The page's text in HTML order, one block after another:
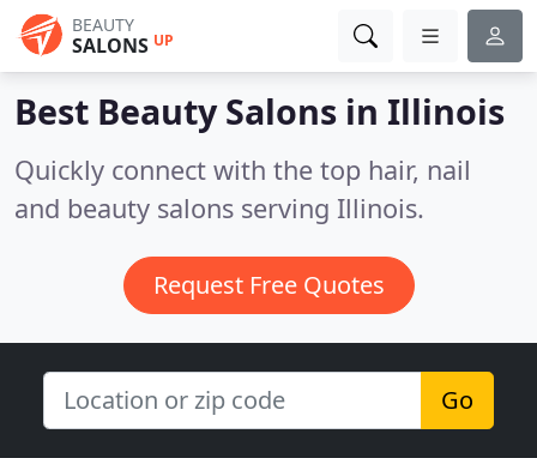
BEAUTY
SALONS UP
Best Beauty Salons in Illinois
Quickly connect with the top hair, nail
and beauty salons serving Illinois.
Request Free Quotes
Go